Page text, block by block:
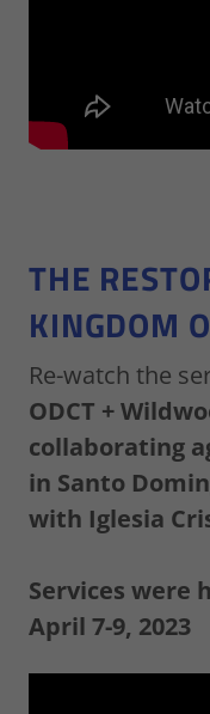
THE
KINGDOM
Re-watch the
ODCT +
collaborating
in Santo
with Iglesia
Services were
April 7-9, 2023